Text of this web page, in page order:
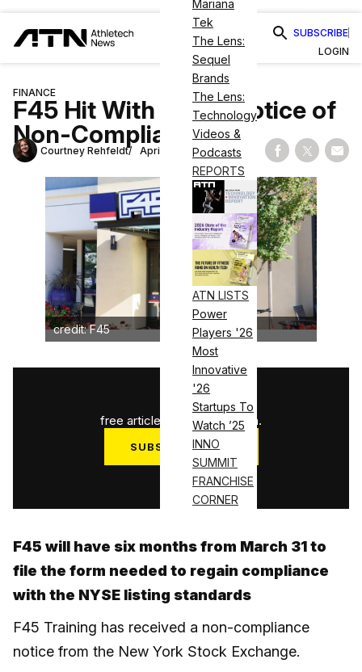
Mariana
Tek
The Lens:
Sequel
Brands
The Lens:
Technology
Videos &
Podcasts
REPORTS
ATN LISTS
Power
Players '26
Most
Innovative
'26
Startups To
Watch ’25
INNO
SUMMIT
FRANCHISE
CORNER
SUBSCRIBE
LOGIN
FINANCE
F45 Hit With NYSE Notice of
Non-Compliance
Courtney Rehfeldt April 18, 2023 Share on
Share
credit: F45
3
free articles used this month.
SUBSCRIBE NOW
Log in
F45 will have six months from March 31 to
file the form needed to regain compliance
with the NYSE listing standards
F45 Training has received a non-compliance
notice from the New York Stock Exchange.